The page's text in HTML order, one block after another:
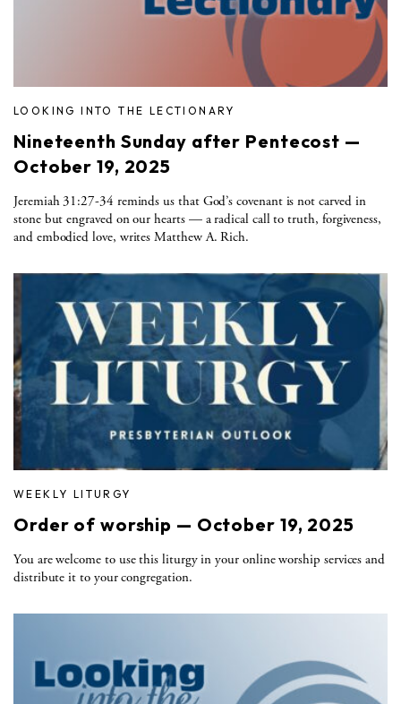
LOOKING INTO THE LECTIONARY
Nineteenth Sunday after Pentecost —
October 19, 2025
Jeremiah 31:27-34 reminds us that God’s covenant is not carved in
stone but engraved on our hearts — a radical call to truth, forgiveness,
and embodied love, writes Matthew A. Rich.
WEEKLY LITURGY
Order of worship — October 19, 2025
You are welcome to use this liturgy in your online worship services and
distribute it to your congregation.